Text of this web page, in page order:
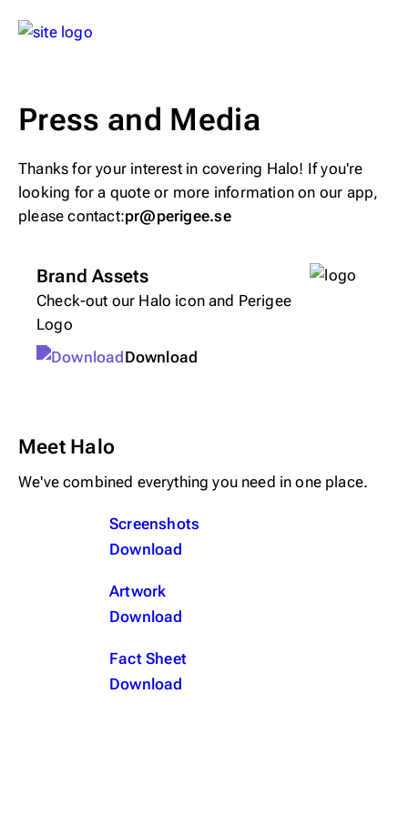
Press and Media
Thanks for your interest in covering Halo! If you're
looking for a quote or more information on our app,
please contact:pr@perigee.se
Brand Assets
Check-out our Halo icon and Perigee
Logo
Download
Meet Halo
We've combined everything you need in one place.
Screenshots
Download
Artwork
Download
Fact Sheet
Download